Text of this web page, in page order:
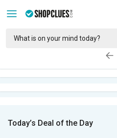
Today’s Deal of the Day